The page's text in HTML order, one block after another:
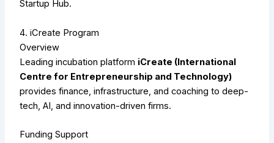
Startup Hub.
4. iCreate Program
Overview
Leading incubation platform iCreate (International
Centre for Entrepreneurship and Technology)
provides finance, infrastructure, and coaching to deep-
tech, AI, and innovation-driven firms.
Funding Support